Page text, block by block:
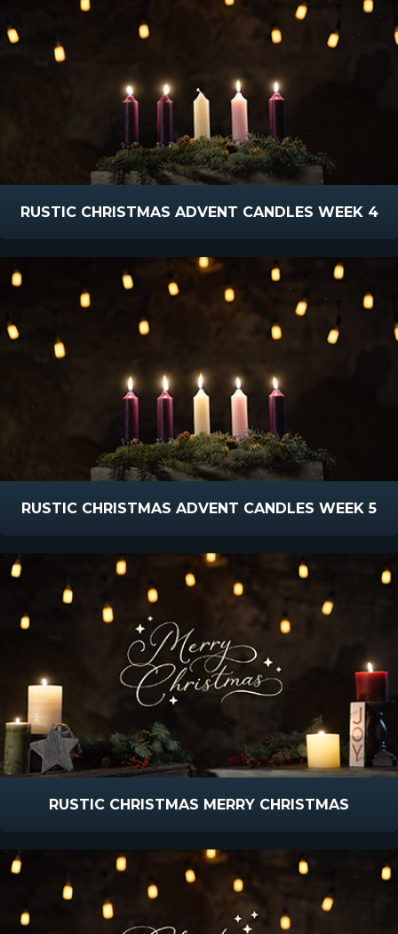
RUSTIC CHRISTMAS ADVENT CANDLES WEEK 4
RUSTIC CHRISTMAS ADVENT CANDLES WEEK 5
RUSTIC CHRISTMAS MERRY CHRISTMAS